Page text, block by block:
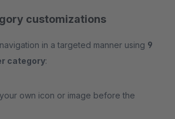
customizations
in a targeted manner using 9
category:
own icon or image before the